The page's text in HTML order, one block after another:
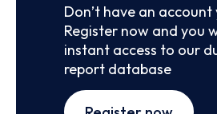
Don’t have an account
Register now and you
instant access to our
report database